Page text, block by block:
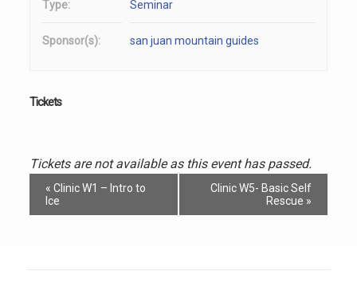
Type: Seminar
Sponsor(s): san juan mountain guides
Tickets
Tickets are not available as this event has passed.
Event
Navigation
« Clinic W1 – Intro to
Ice
Clinic W5- Basic Self
Rescue »